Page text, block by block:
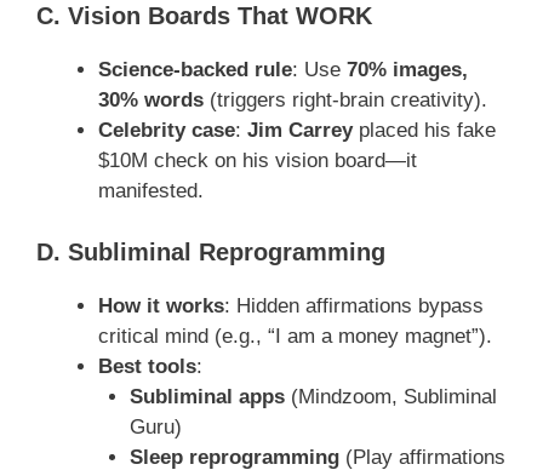
C. Vision Boards That WORK
Science-backed rule: Use 70% images,
30% words (triggers right-brain creativity).
Celebrity case: Jim Carreyplaced his fake
$10M check on his vision board—it
manifested.
D. Subliminal Reprogramming
How it works: Hidden affirmations bypass
critical mind (e.g., “I am a money magnet”).
Best tools:
Subliminal apps(Mindzoom, Subliminal
Guru)
Sleep reprogramming(Play affirmations